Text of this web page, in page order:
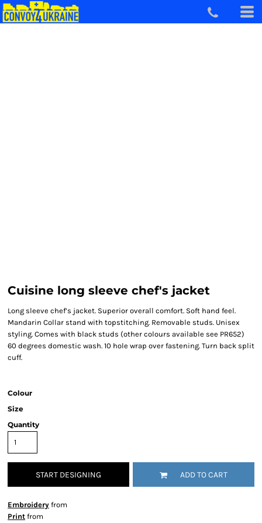
Cuisine long sleeve chef's jacket
Long sleeve chef’s jacket. Superior overall comfort. Soft hand feel.
Mandarin Collar stand with topstitching. Removable studs. Unisex
styling. Comes with black studs (other colours available see PR652)
60 degrees domestic wash. 10 hole wrap over fastening. Turn back split
cuff.
Colour
Size
Quantity
START DESIGNING ADD TO CART
Embroidery from
Print from